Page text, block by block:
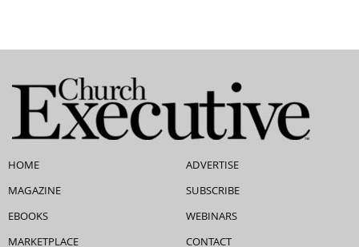
HOME
MAGAZINE
EBOOKS
MARKETPLACE
ADVERTISE
SUBSCRIBE
WEBINARS
CONTACT